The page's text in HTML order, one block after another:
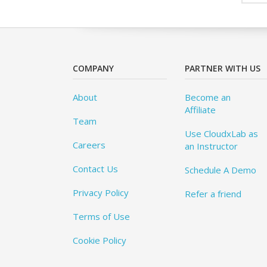
COMPANY
About
Team
Careers
Contact Us
Privacy Policy
Terms of Use
Cookie Policy
PARTNER WITH US
Become an
Affiliate
Use CloudxLab as
an Instructor
Schedule A Demo
Refer a friend